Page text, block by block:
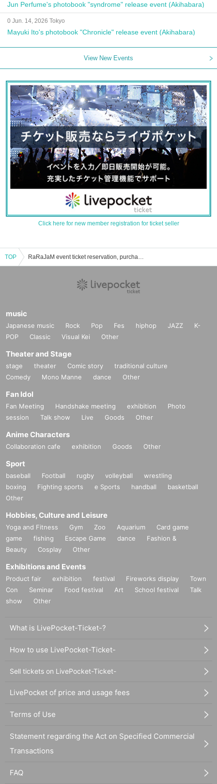
Jun Perfume's photobook "syndrome" release event (Akihabara)
0 Jun. 14, 2026 Tokyo
Mayuki Ito's photobook "Chronicle" release event (Akihabara)
View New Events
Click here for new member registration for ticket seller
TOP RaRaJaM event ticket reservation, purchase, and sales information list
music
Japanese music Rock Pop Fes hiphop JAZZ
K-
POP
Classic Visual Kei Other
Theater and Stage
stage theater Comic story
traditional culture
Comedy
Mono Manne dance Other
Fan Idol
Fan Meeting Handshake meeting exhibition
Photo
session
Talk show Live Goods Other
Anime Characters
Collaboration cafe exhibition Goods Other
Sport
baseball Football rugby volleyball
wrestling
boxing
Fighting sports e Sports handball
basketball
Other
Hobbies, Culture and Leisure
Yoga and Fitness Gym Zoo Aquarium
Card game
game
fishing Escape Game dance
Fashion &
Beauty
Cosplay Other
Exhibitions and Events
Product fair exhibition festival Fireworks display
Town
Con
Seminar Food festival Art School festival
Talk
show
Other
What is LivePocket-Ticket-?
How to use LivePocket-Ticket-
Sell tickets on LivePocket-Ticket-
LivePocket of price and usage fees
Terms of Use
Statement regarding the Act on Specified Commercial
Transactions
FAQ